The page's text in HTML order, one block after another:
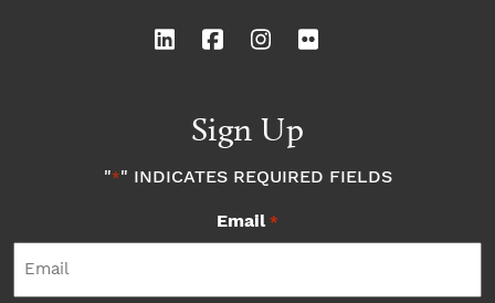
Sign Up
"*" INDICATES REQUIRED FIELDS
Email *